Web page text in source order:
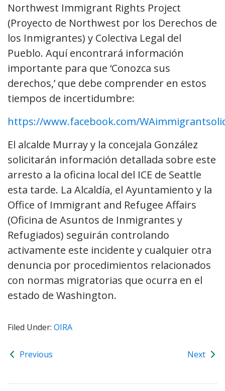
Northwest Immigrant Rights Project
(Proyecto de Northwest por los Derechos de
los Inmigrantes) y Colectiva Legal del
Pueblo. Aquí encontrará información
importante para que ‘Conozca sus
derechos,’ que debe comprender en estos
tiempos de incertidumbre:
https://www.facebook.com/
El alcalde Murray y la concejala González
solicitarán información detallada sobre este
arresto a la oficina local del ICE de Seattle
esta tarde. La Alcaldía, el Ayuntamiento y la
Office of Immigrant and Refugee Affairs
(Oficina de Asuntos de Inmigrantes y
Refugiados) seguirán controlando
activamente este incidente y cualquier otra
denuncia por procedimientos relacionados
con normas migratorias que ocurra en el
estado de Washington.
Filed Under: OIRA
Previous Next